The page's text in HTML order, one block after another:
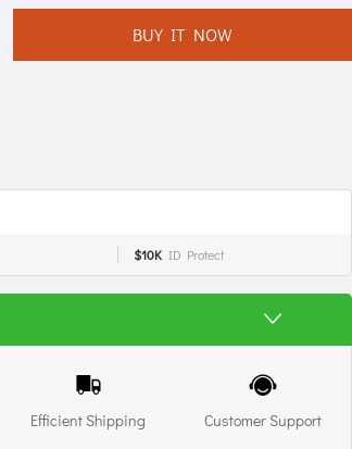
BUY IT NOW
$10K ID Protect
Efficient Shipping Customer Support